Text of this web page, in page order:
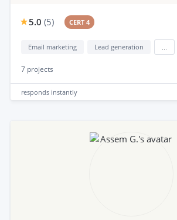
5.0 (5) CERT 4
Email marketing Lead generation
7 projects
responds instantly